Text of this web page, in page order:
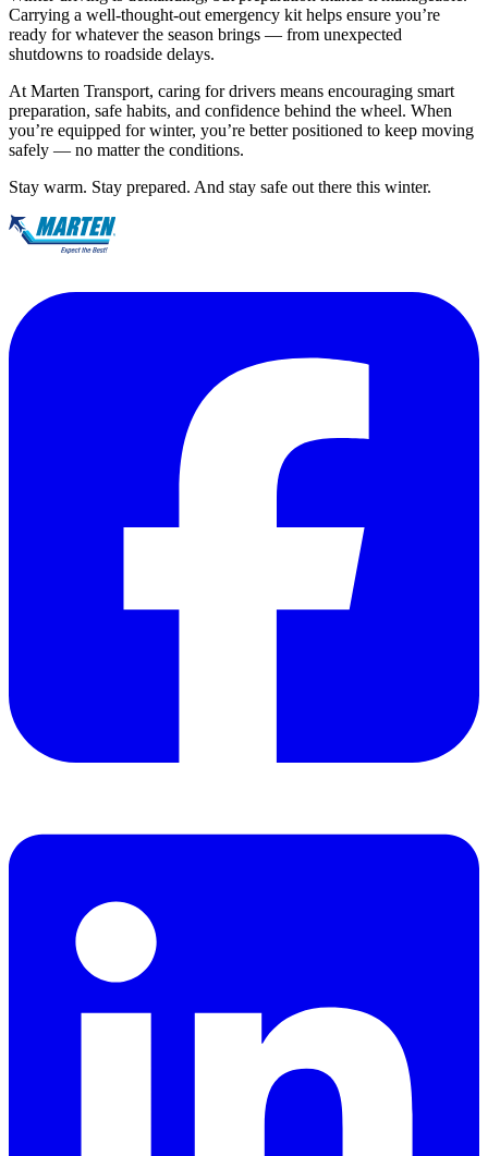
Carrying a well-thought-out emergency kit helps ensure you’re
ready for whatever the season brings — from unexpected
shutdowns to roadside delays.
At Marten Transport, caring for drivers means encouraging smart
preparation, safe habits, and confidence behind the wheel. When
you’re equipped for winter, you’re better positioned to keep moving
safely — no matter the conditions.
Stay warm. Stay prepared. And stay safe out there this winter.